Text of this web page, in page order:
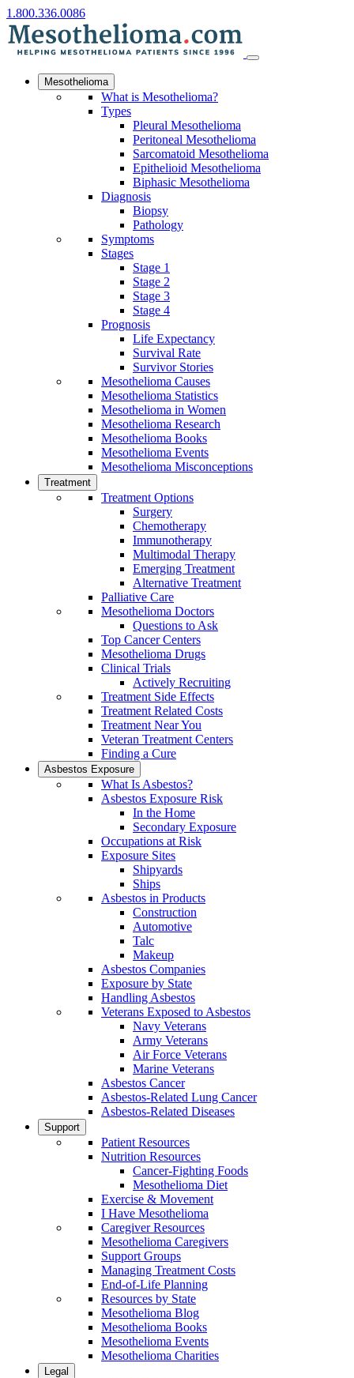
1.800.336.0086
Mesothelioma
What is Mesothelioma?
Types
Pleural Mesothelioma
Peritoneal Mesothelioma
Sarcomatoid Mesothelioma
Epithelioid Mesothelioma
Biphasic Mesothelioma
Diagnosis
Biopsy
Pathology
Symptoms
Stages
Stage 1
Stage 2
Stage 3
Stage 4
Prognosis
Life Expectancy
Survival Rate
Survivor Stories
Mesothelioma Causes
Mesothelioma Statistics
Mesothelioma in Women
Mesothelioma Research
Mesothelioma Books
Mesothelioma Events
Mesothelioma Misconceptions
Treatment
Treatment Options
Surgery
Chemotherapy
Immunotherapy
Multimodal Therapy
Emerging Treatment
Alternative Treatment
Palliative Care
Mesothelioma Doctors
Questions to Ask
Top Cancer Centers
Mesothelioma Drugs
Clinical Trials
Actively Recruiting
Treatment Side Effects
Treatment Related Costs
Treatment Near You
Veteran Treatment Centers
Finding a Cure
Asbestos Exposure
What Is Asbestos?
Asbestos Exposure Risk
In the Home
Secondary Exposure
Occupations at Risk
Exposure Sites
Shipyards
Ships
Asbestos in Products
Construction
Automotive
Talc
Makeup
Asbestos Companies
Exposure by State
Handling Asbestos
Veterans Exposed to Asbestos
Navy Veterans
Army Veterans
Air Force Veterans
Marine Veterans
Asbestos Cancer
Asbestos-Related Lung Cancer
Asbestos-Related Diseases
Support
Patient Resources
Nutrition Resources
Cancer-Fighting Foods
Mesothelioma Diet
Exercise & Movement
I Have Mesothelioma
Caregiver Resources
Mesothelioma Caregivers
Support Groups
Managing Treatment Costs
End-of-Life Planning
Resources by State
Mesothelioma Blog
Mesothelioma Books
Mesothelioma Events
Mesothelioma Charities
Legal